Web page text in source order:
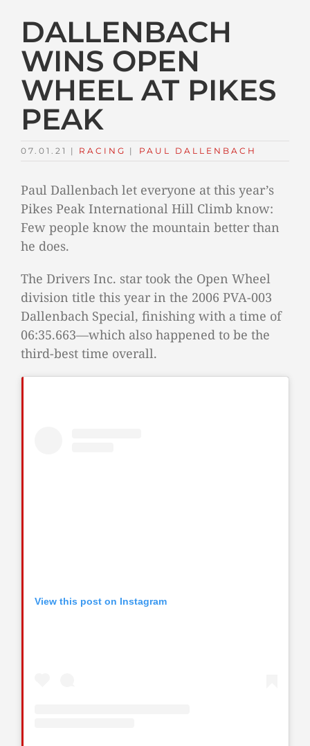
DALLENBACH
WINS OPEN
WHEEL AT PIKES
PEAK
07.01.21 | RACING |
TAGS: PAUL DALLENBACH
Paul Dallenbach let everyone at this year’s
Pikes Peak International Hill Climb know:
Few people know the mountain better than
he does.
The Drivers Inc. star took the Open Wheel
division title this year in the 2006 PVA-003
Dallenbach Special, finishing with a time of
06:35.663—which also happened to be the
third-best time overall.
View this post on Instagram